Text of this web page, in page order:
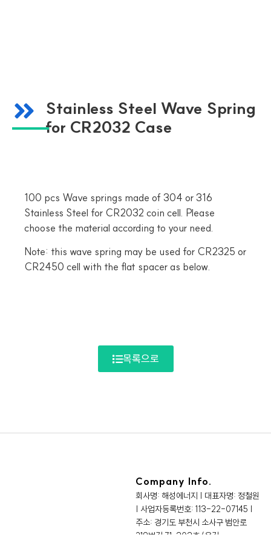
Stainless Steel Wave Spring
for CR2032 Case
100 pcs Wave springs made of 304 or 316
Stainless Steel for CR2032 coin cell. Please
choose the material according to your need.
Note: this wave spring may be used for CR2325 or
CR2450 cell with the flat spacer as below.
목록으로
Company Info.
회사명: 해성에너지 | 대표자명: 정철원
| 사업자등록번호: 113-22-07145 |
주소: 경기도 부천시 소사구 범안로
219번길 71, 303호 (옥길